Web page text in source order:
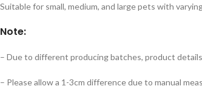
Suitable for small, medium, and large pets with
Note:
– Due to different producing batches, product
– Please allow a 1-3cm difference due to manual